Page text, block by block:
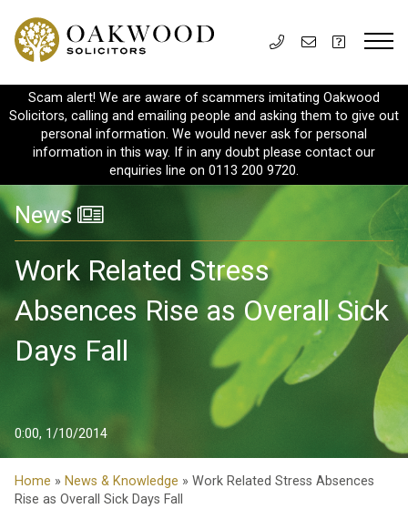
Scam alert! We are aware of scammers imitating Oakwood
Solicitors, calling and emailing people and asking them to give out
personal information. We would never ask for personal
information in this way. If in any doubt please contact our
enquiries line on 0113 200 9720.
News
Work Related Stress
Absences Rise as Overall Sick
Days Fall
0:00, 1/10/2014
Home » News & Knowledge » Work Related Stress Absences
Rise as Overall Sick Days Fall